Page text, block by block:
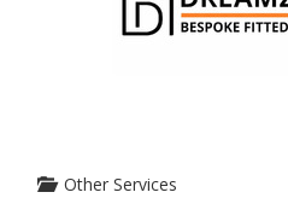
Other Services